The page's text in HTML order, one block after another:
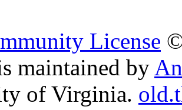
License
maintained by
of Virginia.